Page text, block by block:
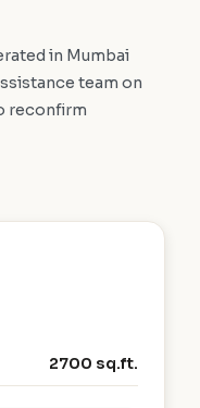
in Mumbai
team on
reconfirm
2700 sq.ft.